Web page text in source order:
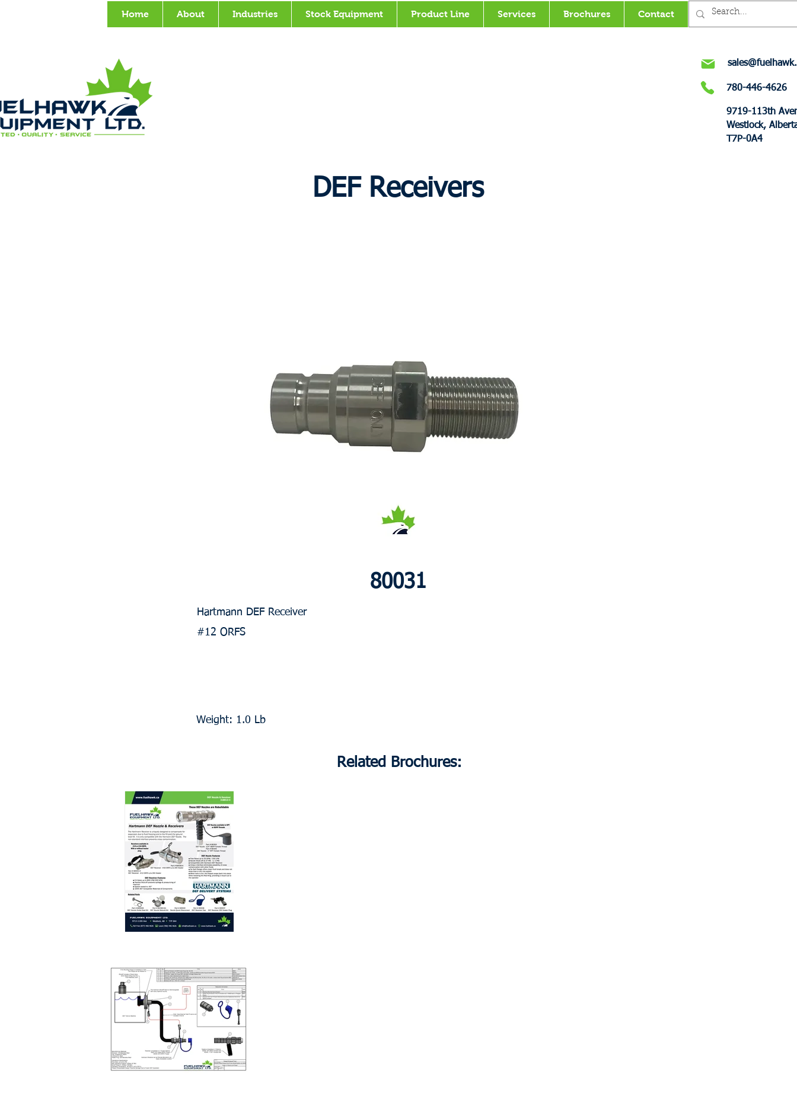
Home About Industries Stock Equipment Product Line Services Brochures Contact
80031 Receiver
DEF Receivers
80031
Hartmann DEF Receiver
#12 ORFS
Weight: 1.0 Lb
Related Brochures:
780-446-4626
9719-113th
Westlock,
T7P-0A4